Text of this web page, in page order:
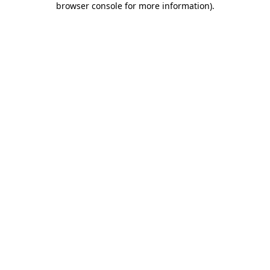
browser console for more information).